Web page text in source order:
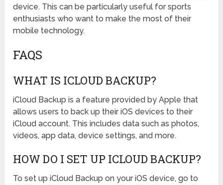
device. This can be particularly useful for sports
enthusiasts who want to make the most of their
mobile technology.
FAQS
WHAT IS ICLOUD BACKUP?
iCloud Backup is a feature provided by Apple that
allows users to back up their iOS devices to their
iCloud account. This includes data such as photos,
videos, app data, device settings, and more.
HOW DO I SET UP ICLOUD BACKUP?
To set up iCloud Backup on your iOS device, go to